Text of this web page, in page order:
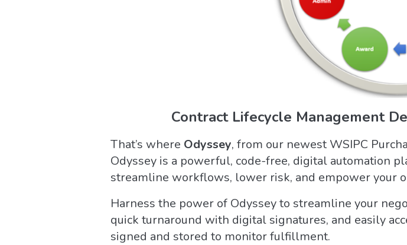
Contract Lifecycle Management
That’s where Odyssey, from our newest WSIPC
Odyssey is a powerful, code-free, digital automation
streamline workflows, lower risk, and empower your
Harness the power of Odyssey to streamline your
quick turnaround with digital signatures, and easily
signed and stored to monitor fulfillment.